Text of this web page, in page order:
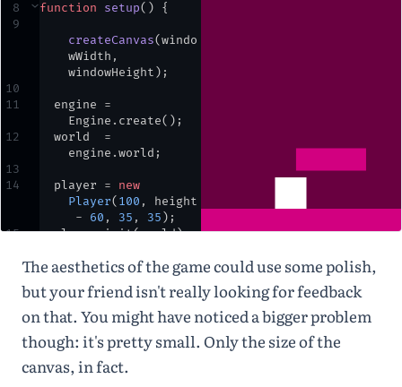
8
9
10
11
12
13
14
15
⌄function setup() {
createCanvas(windo
wWidth ,
windowHeight ) ;
engine
=
Engine . create() ;
world
=
engine .world ;
player =
new
Player( 100 ,
height
-
60 , 35 , 35 ) ;
player.init(world);
let options =
{
isStatic
true
ground =
Bodies .rectangle( w
,
10, width * 1.5,
30, options
block
The aesthetics of the game could use some polish,
but your friend isn't really looking for feedback
on that. You might have noticed a bigger problem
though: it's pretty small. Only the size of the
canvas, in fact.